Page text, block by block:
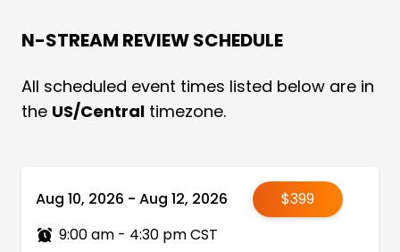
N-STREAM REVIEW SCHEDULE
All scheduled event times listed below are in
the US/Central timezone.
Aug 10, 2026 - Aug 12, 2026
$399
9:00 am - 4:30 pm CST